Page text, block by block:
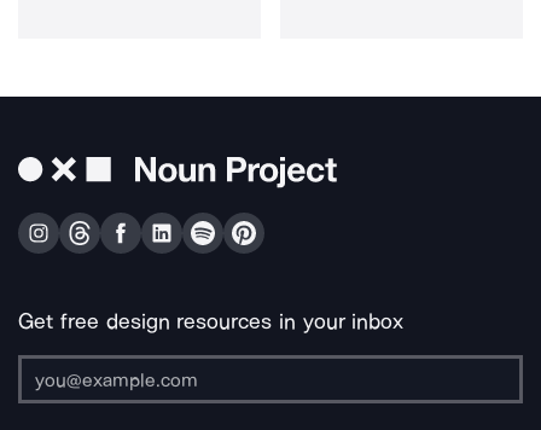
Get free design resources in your inbox